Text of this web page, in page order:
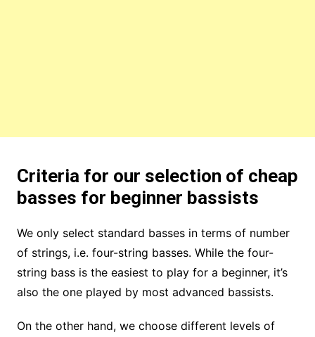
Criteria for our selection of cheap
basses for beginner bassists
We only select standard basses in terms of number
of strings, i.e. four-string basses. While the four-
string bass is the easiest to play for a beginner, it’s
also the one played by most advanced bassists.
On the other hand, we choose different levels of